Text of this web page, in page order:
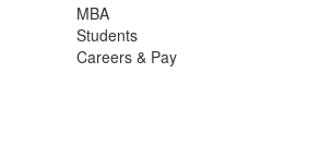
MBA
Students
Careers & Pay